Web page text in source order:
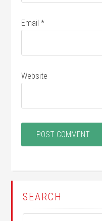
Email*
Website
SEARCH